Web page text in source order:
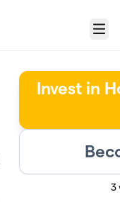
Menu
Invest in
3